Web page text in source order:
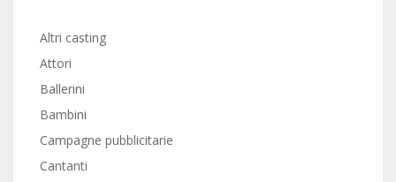
Altri casting
Attori
Ballerini
Bambini
Campagne pubblicitarie
Cantanti